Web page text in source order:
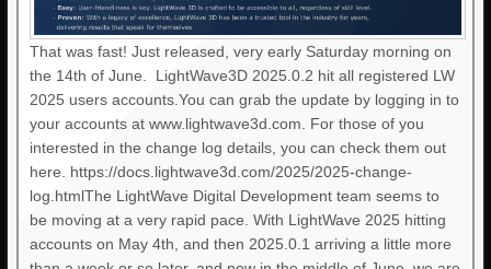
That was fast! Just released, very early Saturday morning on
the 14th of June. LightWave3D 2025.0.2 hit all registered LW
2025 users accounts.You can grab the update by logging in to
your accounts at www.lightwave3d.com. For those of you
interested in the change log details, you can check them out
here. https://docs.lightwave3d.com/2025/2025-change-
log.htmlThe LightWave Digital Development team seems to
be moving at a very rapid pace. With LightWave 2025 hitting
accounts on May 4th, and then 2025.0.1 arriving a little more